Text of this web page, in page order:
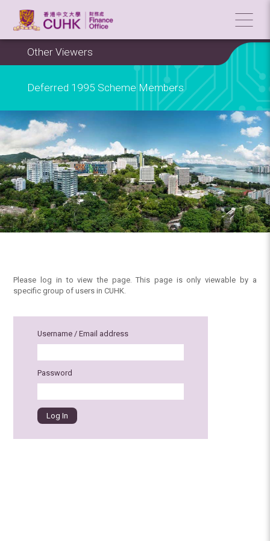
Other Viewers
Deferred 1995 Scheme Members
Please log in to view the page. This page is only viewable by a
specific group of users in CUHK.
Username / Email address
Password